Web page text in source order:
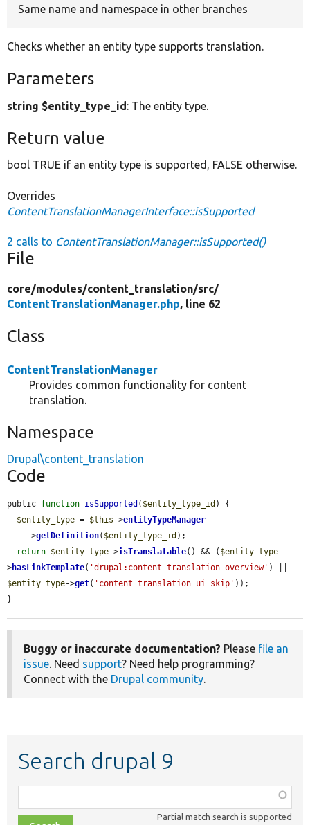
Same name and namespace in other branches
Checks whether an entity type supports translation.
Parameters
string $entity_type_id: The entity type.
Return value
bool TRUE if an entity type is supported, FALSE otherwise.
Overrides
ContentTranslationManagerInterface::isSupported
2 calls to ContentTranslationManager::isSupported()
File
core/modules/content_translation/src/
ContentTranslationManager.php, line 62
Class
ContentTranslationManager
Provides common functionality for content
translation.
Namespace
Drupal\content_translation
Code
public function isSupported ( $entity_type_id ) {
$entity_type = $this ->entityTypeManager
    ->
getDefinition( $entity_type_id );
return $entity_type->isTranslatable() && ( $entity_type-
>hasLinkTemplate( 'drupal:content-translation-overview'
$entity_type->get( 'content_translation_ui_skip' ));
}
Buggy or inaccurate documentation? Please file an
issue. Need support? Need help programming?
Connect with the Drupal community.
Search drupal 9
class,
Partial match search is supported